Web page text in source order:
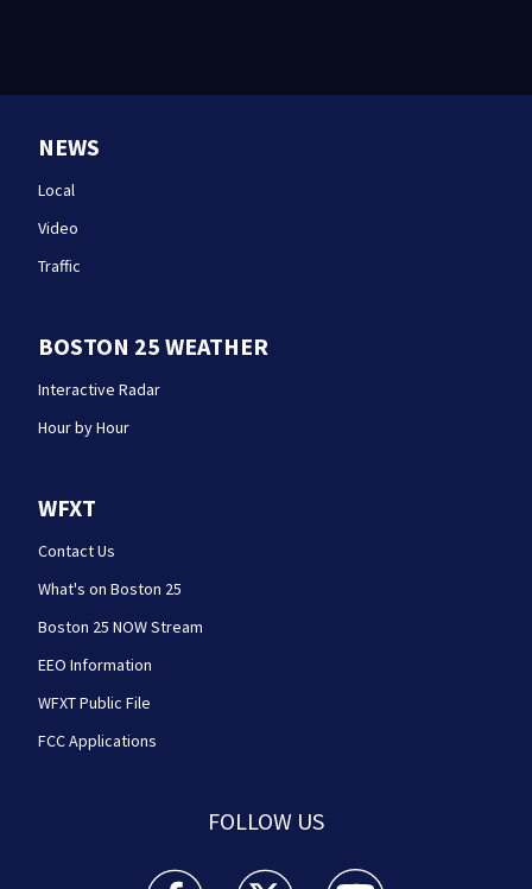
NEWS
Local
Video
Traffic
BOSTON 25 WEATHER
Interactive Radar
Hour by Hour
WFXT
Contact Us
What's on Boston 25
Boston 25 NOW Stream
EEO Information
WFXT Public File
FCC Applications
FOLLOW US
Boston 25 News facebook feed(Opens a new
Boston 25 News twitter feed(Opens
Boston 25 News